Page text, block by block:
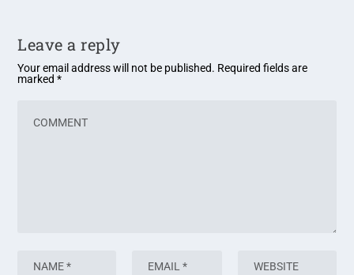
Leave a reply
Your email address will not be published. Required fields are
marked*